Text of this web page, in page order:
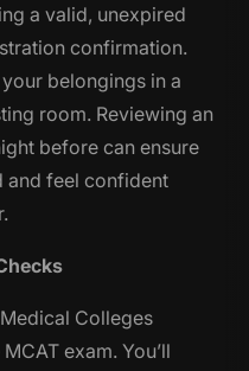
a valid, unexpired
confirmation.
belongings in a
room. Reviewing an
before can ensure
and feel confident
Colleges
exam. You’ll